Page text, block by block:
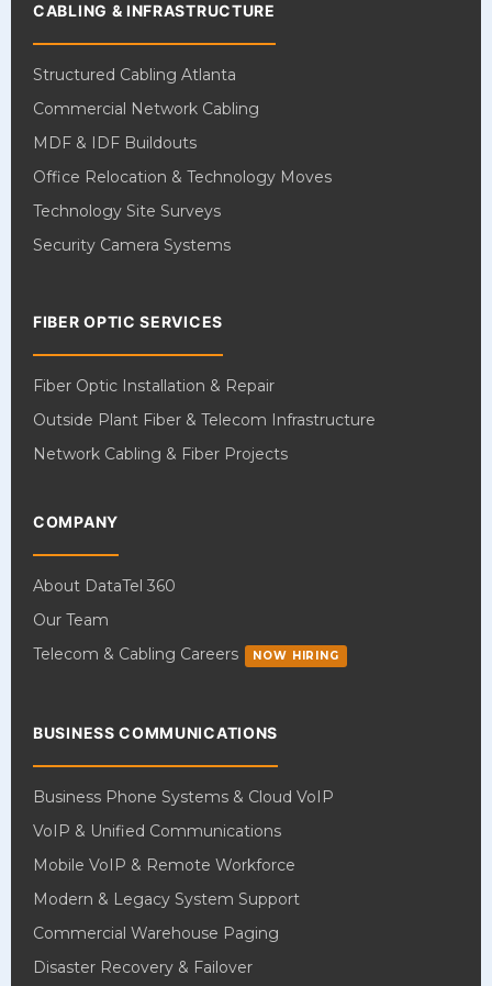
CABLING & INFRASTRUCTURE
Structured Cabling Atlanta
Commercial Network Cabling
MDF & IDF Buildouts
Office Relocation & Technology Moves
Technology Site Surveys
Security Camera Systems
FIBER OPTIC SERVICES
Fiber Optic Installation & Repair
Outside Plant Fiber & Telecom Infrastructure
Network Cabling & Fiber Projects
COMPANY
About DataTel 360
Our Team
Telecom & Cabling Careers
NOW HIRING
BUSINESS COMMUNICATIONS
Business Phone Systems & Cloud VoIP
VoIP & Unified Communications
Mobile VoIP & Remote Workforce
Modern & Legacy System Support
Commercial Warehouse Paging
Disaster Recovery & Failover